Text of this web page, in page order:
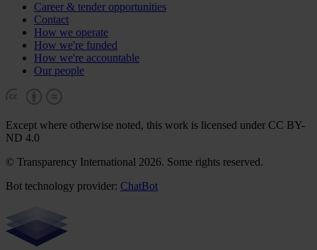
Career & tender opportunities
Contact
How we operate
How we're funded
How we're accountable
Our people
Except where otherwise noted, this work is licensed under CC BY-
ND 4.0
© Transparency International 2026. Some rights reserved.
Bot technology provider: ChatBot